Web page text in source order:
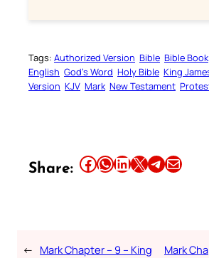
Tags: Authorized Version Bible Bible Book
English God’s Word Holy Bible King
Version KJV Mark New Testament
Share: Share this article on Facebook Share this article on WhatsApp Share this article on LinkedIn Share this article on X Share this article on TelegramEmail this Article
← Mark Chapter – 9 – King
Mark